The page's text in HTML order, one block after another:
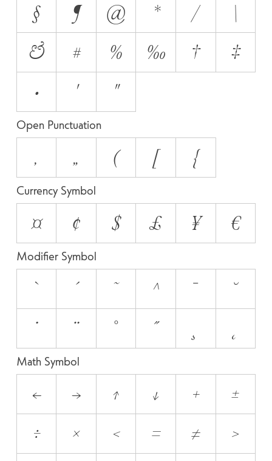
§
¶ @ * /
\
&
# % ‰ †
‡
•
′ ″
Open Punctuation
‚ „ ( [ {
Currency Symbol
¤ ¢ $ £ ¥ €
Modifier Symbol
` ´ ˜ ^ ¯
˘
˙
¨ ˚ ˝ ˛
Math Symbol
← → ↑ ↓ +
±
÷
× < = ≠
>